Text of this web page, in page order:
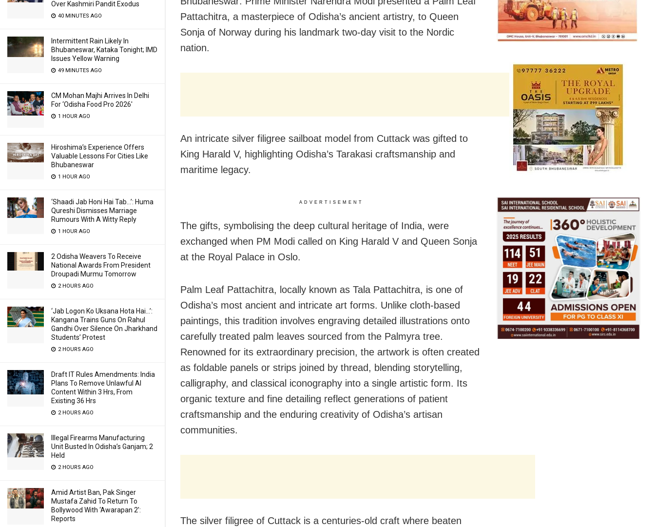
Over Kashmiri Pandit Exodus
40 MINUTES AGO
Intermittent Rain Likely In
Bhubaneswar, Kataka Tonight; IMD
Issues Yellow Warning
49 MINUTES AGO
CM Mohan Majhi Arrives In Delhi
For ‘Odisha Food Pro 2026′
1 HOUR AGO
Hiroshima’s Experience Offers
Valuable Lessons For Cities Like
Bhubaneswar
1 HOUR AGO
‘Shaadi Jab Honi Hai Tab…’: Huma
Qureshi Dismisses Marriage
Rumours With A Witty Reply
1 HOUR AGO
2 Odisha Weavers To Receive
National Awards From President
Droupadi Murmu Tomorrow
2 HOURS AGO
‘Jab Logon Ko Uksana Hota Hai…’:
Kangana Trains Guns On Rahul
Gandhi Over Silence On Jharkhand
Students’ Protest
2 HOURS AGO
Draft IT Rules Amendments: India
Plans To Remove Unlawful AI
Content Within 3 Hrs, From
Existing 36 Hrs
2 HOURS AGO
Illegal Firearms Manufacturing
Unit Busted In Odisha’s Ganjam; 2
Held
2 HOURS AGO
Amid Artist Ban, Pak Singer
Mustafa Zahid To Return To
Bollywood With ‘Awarapan 2’:
Reports
Pattachitra, a masterpiece of Odisha’s ancient artistry, to Queen
Sonja of Norway during his landmark two-day visit to the Nordic
nation.
An intricate silver filigree sailboat model from Cuttack was gifted to
King Harald V, highlighting Odisha’s Tarakasi craftsmanship and
maritime legacy.
ADVERTISEMENT
The gifts, symbolising the deep cultural heritage of India, were
exchanged when PM Modi called on King Harald V and Queen Sonja
at the Royal Palace in Oslo.
Palm Leaf Pattachitra, locally known as Tala Pattachitra, is one of
Odisha’s most ancient and intricate art forms. Unlike cloth-based
paintings, this tradition involves engraving detailed illustrations onto
carefully treated palm leaves sourced from the Palmyra tree.
Renowned for its extraordinary precision, the artwork is often created
as foldable panels or strips joined by thread, blending storytelling,
calligraphy, and classical iconography into a single artistic form. Its
organic texture and fine detailing reflect generations of patient
craftsmanship and the enduring creativity of Odisha’s artisan
communities.
The silver filigree of Cuttack is a centuries-old craft where beaten